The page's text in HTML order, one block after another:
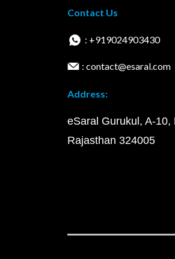
Contact Us
: +919024903430
: contact@esaral.com
Address:
eSaral Gurukul, A-
Rajasthan 324005